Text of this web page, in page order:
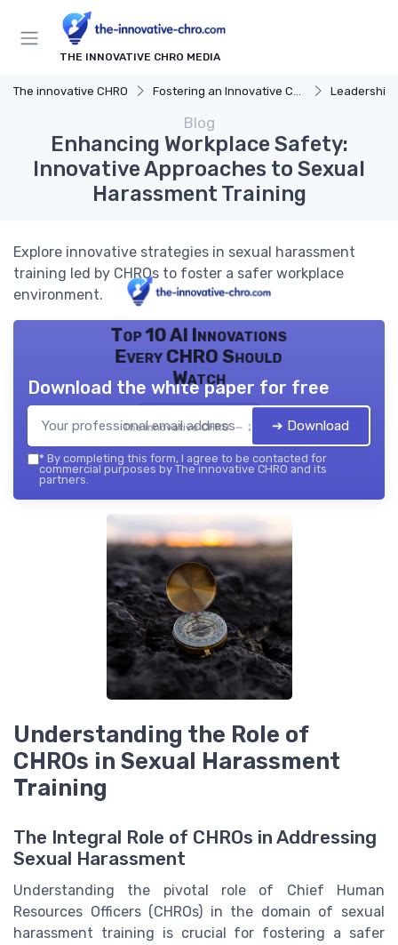
THE INNOVATIVE CHRO MEDIA
The innovative CHRO Fostering an Innovative Culture Leadership
Blog
Enhancing Workplace Safety:
Innovative Approaches to Sexual
Harassment Training
Explore innovative strategies in sexual harassment
training led by CHROs to foster a safer workplace
environment.
Top 10 AI Innovations
Every CHRO Should
Watch
The innovative CHRO — 2026
Download the white paper for free
➔ Download
* By completing this form, I agree to be contacted for
commercial purposes by The innovative CHRO and its
partners.
Understanding the Role of
CHROs in Sexual Harassment
Training
The Integral Role of CHROs in Addressing
Sexual Harassment
Understanding the pivotal role of Chief Human
Resources Officers (CHROs) in the domain of sexual
harassment training is crucial for fostering a safer